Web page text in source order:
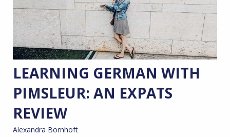
LEARNING GERMAN WITH
PIMSLEUR: AN EXPATS
REVIEW
Alexandra Bornhoft